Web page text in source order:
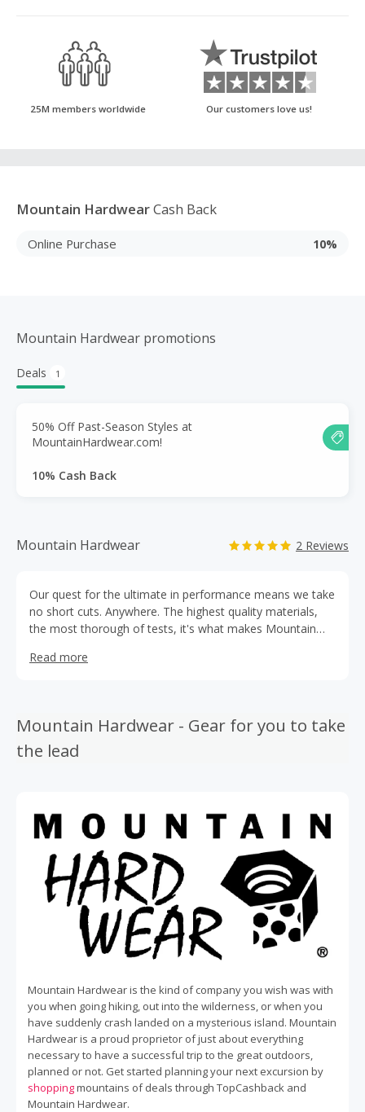
25M members worldwide Our customers love us!
Mountain HardwearCash Back
Online Purchase 10%
Mountain Hardwear promotions
Deals 1
50% Off Past-Season Styles at
MountainHardwear.com!
10% Cash Back
Mountain Hardwear 2 Reviews
Our quest for the ultimate in performance means we take
no short cuts. Anywhere. The highest quality materials,
the most thorough of tests, it's what makes Mountain
things get ugly It's this relentless drive to create the
Read more
Mountain Hardwear - Gear for you to take
the lead
Mountain Hardwear is the kind of company you wish was with
you when going hiking, out into the wilderness, or when you
have suddenly crash landed on a mysterious island. Mountain
Hardwear is a proud proprietor of just about everything
necessary to have a successful trip to the great outdoors,
planned or not. Get started planning your next excursion by
shoppingmountains of deals through TopCashback and
Mountain Hardwear.